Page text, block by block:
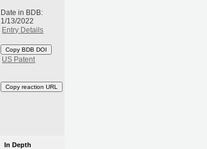
Date in BDB:
1/13/2022
Entry Details
Copy BDB DOI
US Patent
Copy reaction URL
In Depth